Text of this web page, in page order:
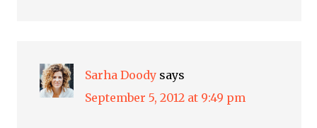
Sarha Doody says
September 5, 2012 at 9:49 pm